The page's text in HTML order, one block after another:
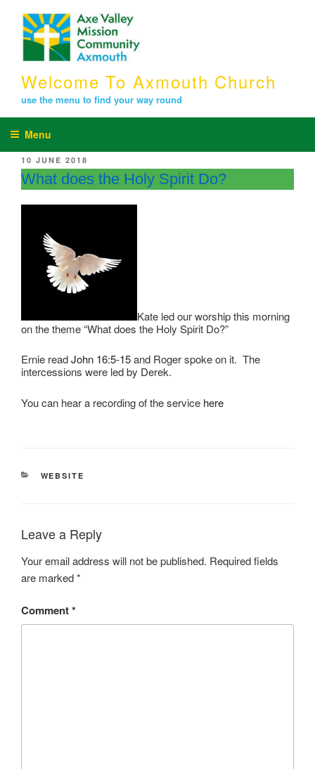
content
Welcome To Axmouth Church
use the menu to find your way round
Menu
POSTED
ON
10 JUNE 2018
What does the Holy Spirit Do?
Kate led our worship this morning
on the theme “What does the Holy Spirit Do?”
Ernie readJohn 16:5-15and Roger spoke on it. The
intercessions were led by Derek.
You can hear a recording of the service here
CATEGORIES
WEBSITE
Leave a Reply
Your email address will not be published. Required fields
are marked*
Comment*